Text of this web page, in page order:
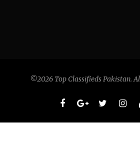
©2026 Top Classifieds Pakistan.